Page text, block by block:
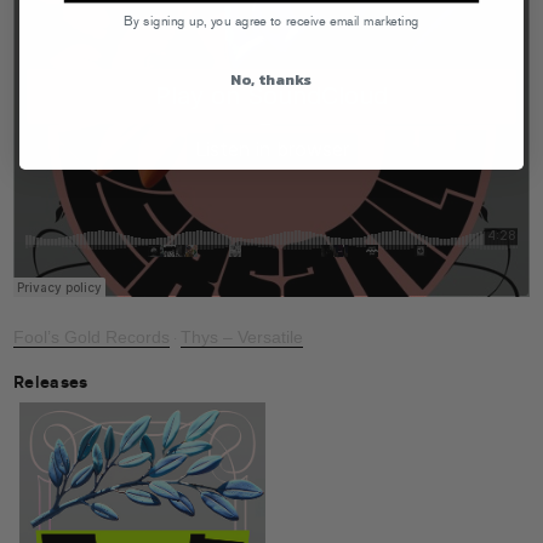
Releases
By signing up, you agree to receive email marketing
No, thanks